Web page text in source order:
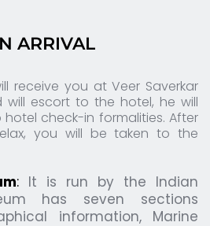
ARRIVAL
receive you at Veer Saverkar
will escort to the hotel, he will
check-in formalities. After
you will be taken to the
: It is run by the Indian
has seven sections
information, Marine